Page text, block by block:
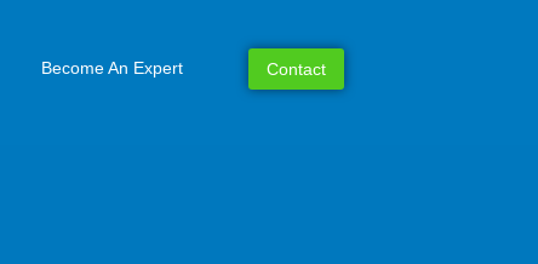
Become An Expert Contact